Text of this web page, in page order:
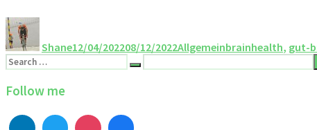
Shane12/04/202208/12/2022Allgemeinbrainhealth, gut-
Follow me